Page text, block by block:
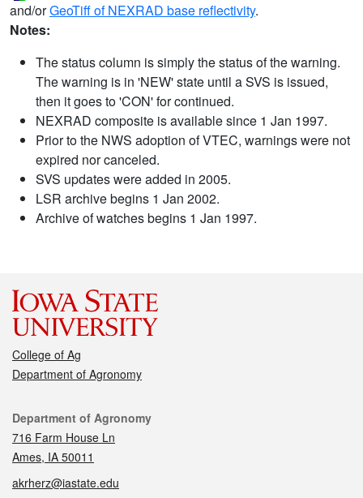
and/orGeoTiff of NEXRAD base reflectivity.
Notes:
The status column is simply the status of the warning.
The warning is in 'NEW' state until a SVS is issued,
then it goes to 'CON' for continued.
NEXRAD composite is available since 1 Jan 1997.
Prior to the NWS adoption of VTEC, warnings were not
expired nor canceled.
SVS updates were added in 2005.
LSR archive begins 1 Jan 2002.
Archive of watches begins 1 Jan 1997.
College of Ag
Department of Agronomy
Contact
Department of Agronomy
716 Farm House Ln
Ames, IA 50011
akrherz@iastate.edu